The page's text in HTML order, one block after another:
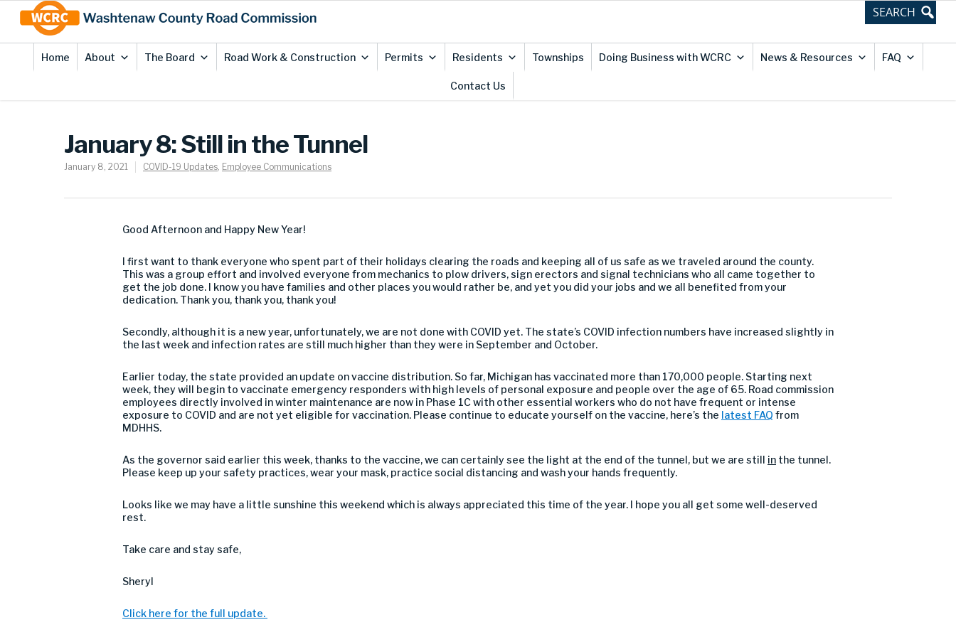
Content
Home About The Board Road Work & Construction Permits Residents Townships Doing Business with WCRC News & Resources FAQ
Contact Us
January 8: Still in the Tunnel
January 8, 2021 COVID-19 Updates, Employee Communications
Good Afternoon and Happy New Year!
I first want to thank everyone who spent part of their holidays clearing the roads and keeping all of us safe as we traveled around the county.
This was a group effort and involved everyone from mechanics to plow drivers, sign erectors and signal technicians who all came together to
get the job done. I know you have families and other places you would rather be, and yet you did your jobs and we all benefited from your
dedication. Thank you, thank you, thank you!
Secondly, although it is a new year, unfortunately, we are not done with COVID yet. The state’s COVID infection numbers have increased slightly in
the last week and infection rates are still much higher than they were in September and October.
Earlier today, the state provided an update on vaccine distribution. So far, Michigan has vaccinated more than 170,000 people. Starting next
week, they will begin to vaccinate emergency responders with high levels of personal exposure and people over the age of 65. Road commission
employees directly involved in winter maintenance are now in Phase 1C with other essential workers who do not have frequent or intense
exposure to COVID and are not yet eligible for vaccination. Please continue to educate yourself on the vaccine, here’s the latest FAQ from
MDHHS.
As the governor said earlier this week, thanks to the vaccine, we can certainly see the light at the end of the tunnel, but we are still in the tunnel.
Please keep up your safety practices, wear your mask, practice social distancing and wash your hands frequently.
Looks like we may have a little sunshine this weekend which is always appreciated this time of the year. I hope you all get some well-deserved
rest.
Take care and stay safe,
Sheryl
Click here for the full update.